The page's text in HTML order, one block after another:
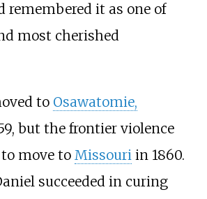
remembered it as one of
most cherished
to Osawatomie,
but the frontier violence
move to Missouriin 1860.
succeeded in curing